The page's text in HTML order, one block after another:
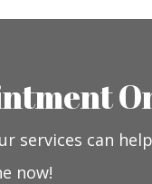
services can
now!